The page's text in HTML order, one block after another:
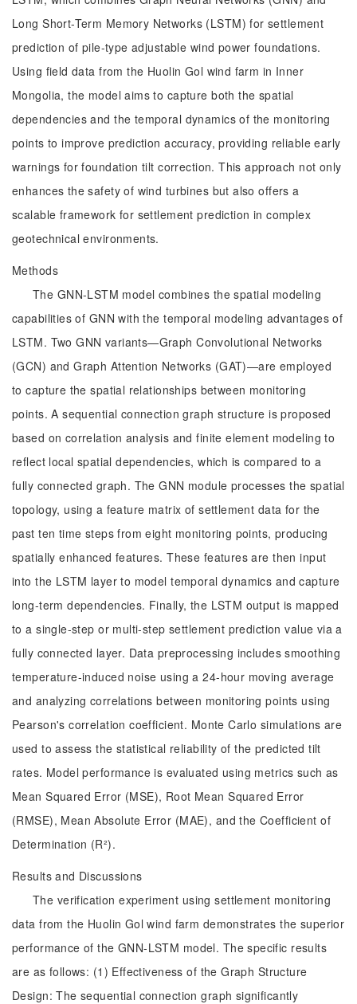
Long Short-Term Memory Networks (LSTM) for settlement
prediction of pile-type adjustable wind power foundations.
Using field data from the Huolin Gol wind farm in Inner
Mongolia, the model aims to capture both the spatial
dependencies and the temporal dynamics of the monitoring
points to improve prediction accuracy, providing reliable early
warnings for foundation tilt correction. This approach not only
enhances the safety of wind turbines but also offers a
scalable framework for settlement prediction in complex
geotechnical environments.
Methods
The GNN-LSTM model combines the spatial modeling
capabilities of GNN with the temporal modeling advantages of
LSTM. Two GNN variants—Graph Convolutional Networks
(GCN) and Graph Attention Networks (GAT)—are employed
to capture the spatial relationships between monitoring
points. A sequential connection graph structure is proposed
based on correlation analysis and finite element modeling to
reflect local spatial dependencies, which is compared to a
fully connected graph. The GNN module processes the spatial
topology, using a feature matrix of settlement data for the
past ten time steps from eight monitoring points, producing
spatially enhanced features. These features are then input
into the LSTM layer to model temporal dynamics and capture
long-term dependencies. Finally, the LSTM output is mapped
to a single-step or multi-step settlement prediction value via a
fully connected layer. Data preprocessing includes smoothing
temperature-induced noise using a 24-hour moving average
and analyzing correlations between monitoring points using
Pearson's correlation coefficient. Monte Carlo simulations are
used to assess the statistical reliability of the predicted tilt
rates. Model performance is evaluated using metrics such as
Mean Squared Error (MSE), Root Mean Squared Error
(RMSE), Mean Absolute Error (MAE), and the Coefficient of
Determination (R²).
Results and Discussions
The verification experiment using settlement monitoring
data from the Huolin Gol wind farm demonstrates the superior
performance of the GNN-LSTM model. The specific results
are as follows: (1) Effectiveness of the Graph Structure
Design: The sequential connection graph significantly